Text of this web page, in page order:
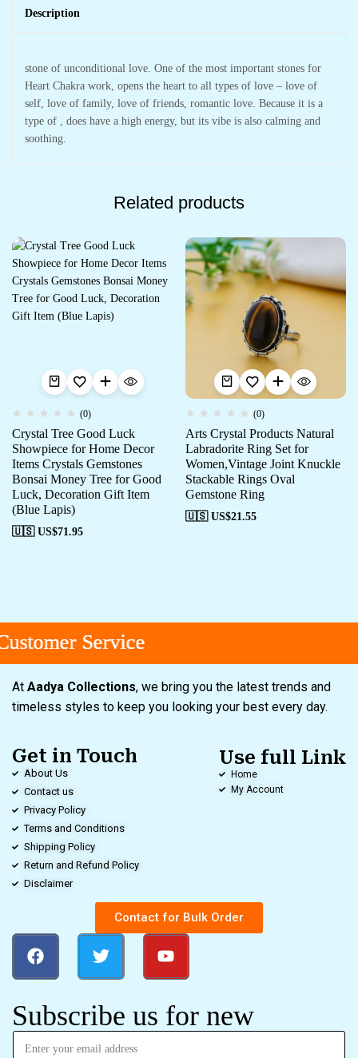
Description
stone of unconditional love. One of the most important stones for
Heart Chakra work, opens the heart to all types of love – love of
self, love of family, love of friends, romantic love. Because it is a
type of , does have a high energy, but its vibe is also calming and
soothing.
Related products
(0)
Crystal Tree Good Luck
Showpiece for Home Decor
Items Crystals Gemstones
Bonsai Money Tree for Good
Luck, Decoration Gift Item
(Blue Lapis)
🇺🇸 US$71.95
(0)
Arts Crystal Products Natural
Labradorite Ring Set for
Women,Vintage Joint Knuckle
Stackable Rings Oval
Gemstone Ring
🇺🇸 US$21.55
Service
Service
Service
At Aadya Collections, we bring you the latest trends and
timeless styles to keep you looking your best every day.
Get in Touch
About Us
Contact us
Privacy Policy
Terms and Conditions
Shipping Policy
Return and Refund Policy
Disclaimer
Use full Link
Home
My Account
Contact for Bulk Order
Subscribe us for new